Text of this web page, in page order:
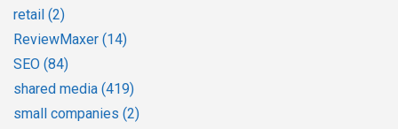
retail (2)
ReviewMaxer (14)
SEO (84)
shared media (419)
small companies (2)